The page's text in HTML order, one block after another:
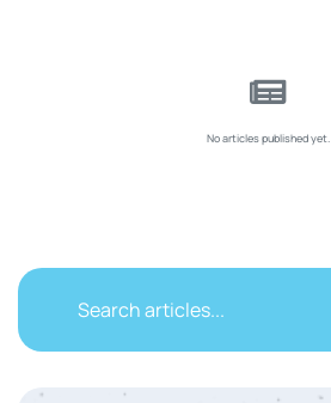
No articles published yet.